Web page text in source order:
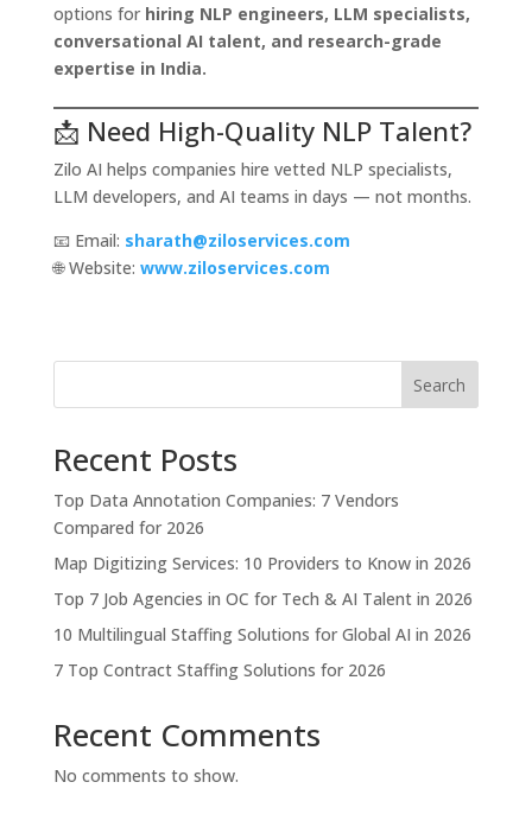
options for hiring NLP engineers, LLM specialists,
conversational AI talent, and research-grade
expertise in India.
📩 Need High-Quality NLP Talent?
Zilo AI helps companies hire vetted NLP specialists,
LLM developers, and AI teams in days — not months.
📧 Email: sharath@ziloservices.com
🌐 Website: www.ziloservices.com
Search
Recent Posts
Top Data Annotation Companies: 7 Vendors
Compared for 2026
Map Digitizing Services: 10 Providers to Know in 2026
Top 7 Job Agencies in OC for Tech & AI Talent in 2026
10 Multilingual Staffing Solutions for Global AI in 2026
7 Top Contract Staffing Solutions for 2026
Recent Comments
No comments to show.